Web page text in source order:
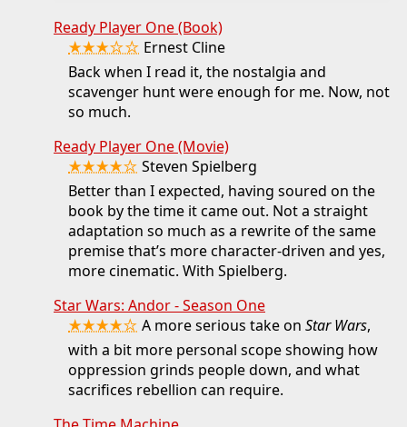
Ready Player One (Book)
★★★☆☆ Ernest Cline
Back when I read it, the nostalgia and
scavenger hunt were enough for me. Now, not
so much.
Ready Player One (Movie)
★★★★☆ Steven Spielberg
Better than I expected, having soured on the
book by the time it came out. Not a straight
adaptation so much as a rewrite of the same
premise that’s more character-driven and yes,
more cinematic. With Spielberg.
Star Wars: Andor - Season One
★★★★☆ A more serious take on Star Wars,
with a bit more personal scope showing how
oppression grinds people down, and what
sacrifices rebellion can require.